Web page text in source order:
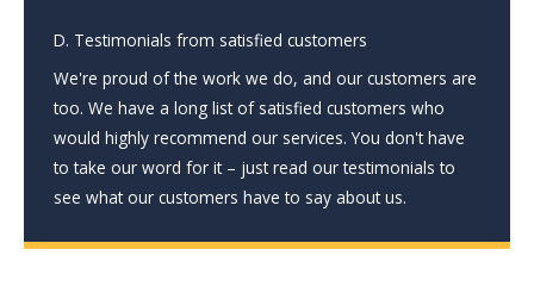
D. Testimonials from satisfied customers
We're proud of the work we do, and our customers are
too. We have a long list of satisfied customers who
would highly recommend our services. You don't have
to take our word for it – just read our testimonials to
see what our customers have to say about us.